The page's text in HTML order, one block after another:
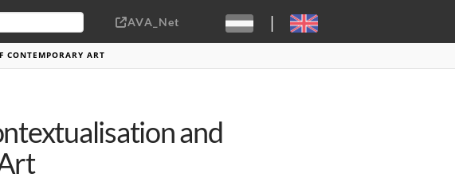
AVA_Net | Sebastiaan ter Burg, CC-BY-2.0
ART
and